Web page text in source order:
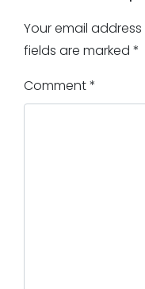
Your email
fields are marked *
Comment*